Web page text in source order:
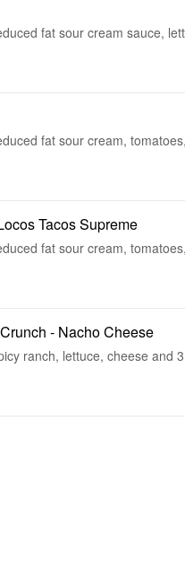
fat sour cream sauce,
fat sour cream,
Tacos Supreme
fat sour cream,
- Nacho Cheese
ranch, lettuce, cheese and